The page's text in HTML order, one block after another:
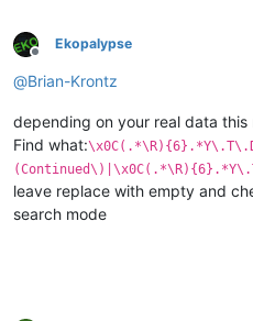
Offline
Ekopalypse
@Brian-Krontz
depending on your real data this
Find what:
leave replace with empty and
search mode